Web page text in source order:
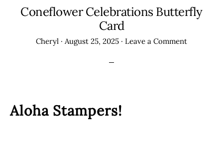
Coneflower Celebrations Butterfly
Card
Cheryl · August 25, 2025 · Leave a Comment
Aloha Stampers!